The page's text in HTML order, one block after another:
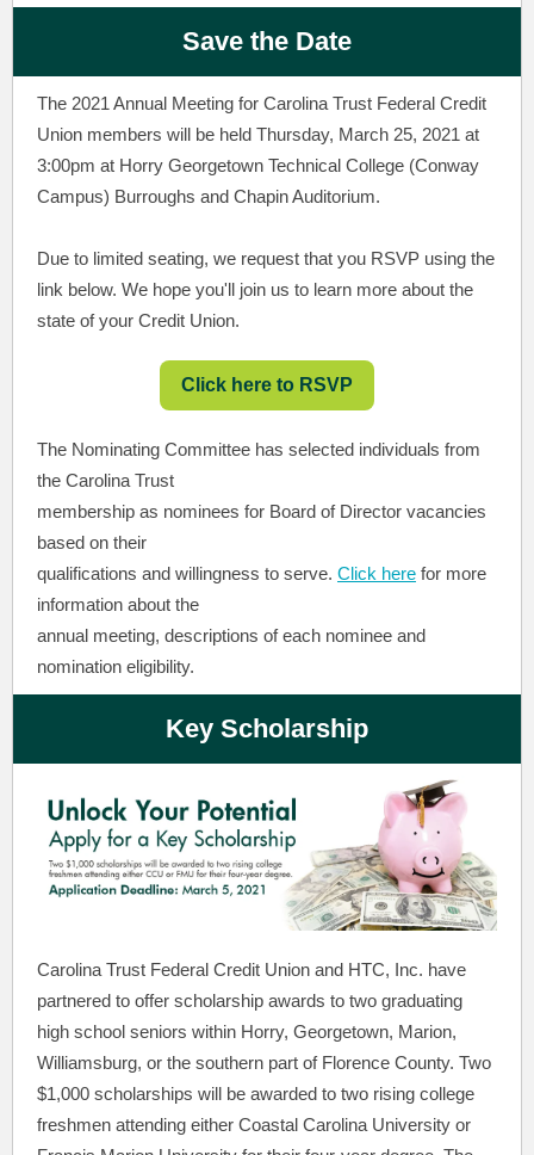
Save the Date
The 2021 Annual Meeting for Carolina Trust Federal Credit
Union members will be held Thursday, March 25, 2021 at
3:00pm at Horry Georgetown Technical College (Conway
Campus) Burroughs and Chapin Auditorium.
Due to limited seating, we request that you RSVP using the
link below. We hope you'll join us to learn more about the
state of your Credit Union.
Click here to RSVP
The Nominating Committee has selected individuals from
the Carolina Trust
membership as nominees for Board of Director vacancies
based on their
qualifications and willingness to serve. Click here for more
information about the
annual meeting, descriptions of each nominee and
nomination eligibility.
Key Scholarship
Carolina Trust Federal Credit Union and HTC, Inc. have
partnered to offer scholarship awards to two graduating
high school seniors within Horry, Georgetown, Marion,
Williamsburg, or the southern part of Florence County. Two
$1,000 scholarships will be awarded to two rising college
freshmen attending either Coastal Carolina University or